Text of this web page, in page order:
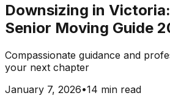
Downsizing in
Senior Moving Guide
Compassionate guidance and
your next chapter
January 7, 2026•14 min read